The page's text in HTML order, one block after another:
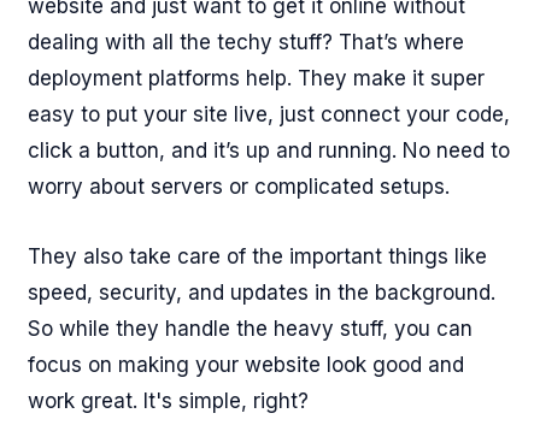
website and just want to get it online without
dealing with all the techy stuff? That’s where
deployment platforms help. They make it super
easy to put your site live, just connect your code,
click a button, and it’s up and running. No need to
worry about servers or complicated setups.
They also take care of the important things like
speed, security, and updates in the background.
So while they handle the heavy stuff, you can
focus on making your website look good and
work great. It's simple, right?